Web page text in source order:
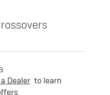
Dealer to learn